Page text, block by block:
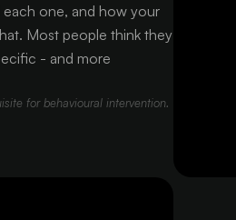
one, and how your
Most people think they
- and more
for behavioural intervention.